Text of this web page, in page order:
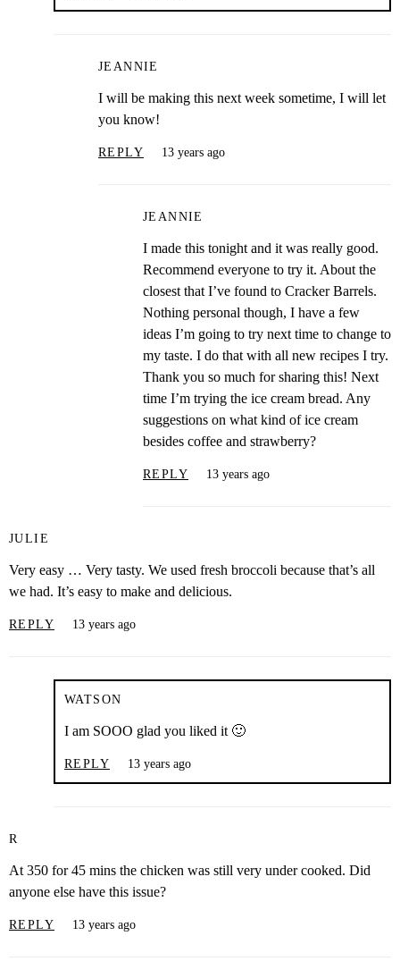
JEANNIE
I will be making this next week sometime, I will let
you know!
REPLY 13 years ago
JEANNIE
I made this tonight and it was really good.
Recommend everyone to try it. About the
closest that I’ve found to Cracker Barrels.
Nothing personal though, I have a few
ideas I’m going to try next time to change to
my taste. I do that with all new recipes I try.
Thank you so much for sharing this! Next
time I’m trying the ice cream bread. Any
suggestions on what kind of ice cream
besides coffee and strawberry?
REPLY 13 years ago
JULIE
Very easy … Very tasty. We used fresh broccoli because that’s all
we had. It’s easy to make and delicious.
REPLY 13 years ago
WATSON
I am SOOO glad you liked it 🙂
REPLY 13 years ago
R
At 350 for 45 mins the chicken was still very under cooked. Did
anyone else have this issue?
REPLY 13 years ago